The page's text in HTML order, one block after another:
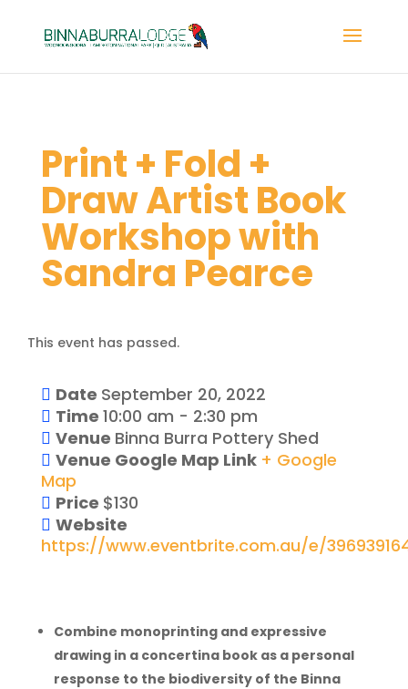
Print + Fold +
Draw Artist Book
Workshop with
Sandra Pearce
This event has passed.
Date September 20, 2022
Time 10:00 am - 2:30 pm
Venue Binna Burra Pottery Shed
Venue Google Map Link + Google
Map
Price $130
Website
https://www.eventbrite.com.au/e/
Combine monoprinting and expressive
drawing in a concertina book as a personal
response to the biodiversity of the Binna